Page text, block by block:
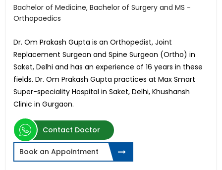
Bachelor of Medicine, Bachelor of Surgery and MS -
Orthopaedics
Dr. Om Prakash Gupta is an Orthopedist, Joint
Replacement Surgeon and Spine Surgeon (Ortho) in
Saket, Delhi and has an experience of 16 years in these
fields. Dr. Om Prakash Gupta practices at Max Smart
Super-speciality Hospital in Saket, Delhi, Khushansh
Clinic in Gurgaon.
Contact Doctor
Book an Appointment